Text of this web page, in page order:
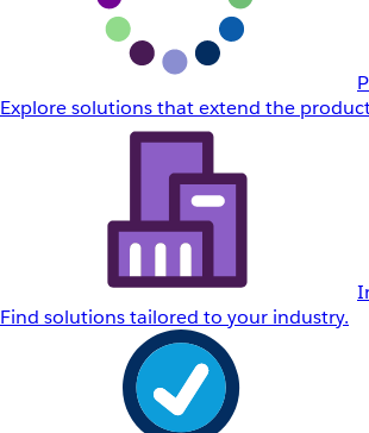
Explore solutions that extend the
Find solutions tailored to your industry.